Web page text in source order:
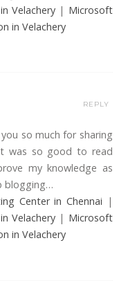
Velachery | Microsoft
in Velachery
so much for sharing
was so good to read
my knowledge as
blogging…
Center in Chennai |
Velachery | Microsoft
in Velachery
REPLY